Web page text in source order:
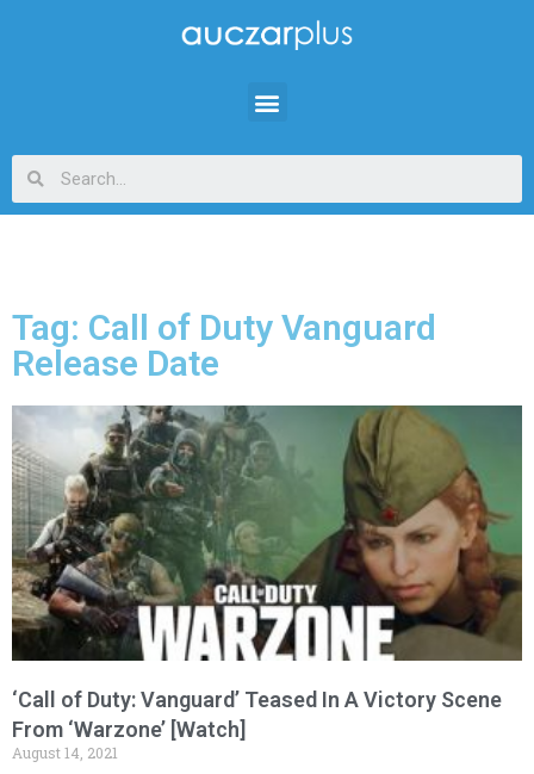
Tag: Call of Duty Vanguard
Release Date
‘Call of Duty: Vanguard’ Teased In A Victory Scene
From ‘Warzone’ [Watch]
August 14, 2021